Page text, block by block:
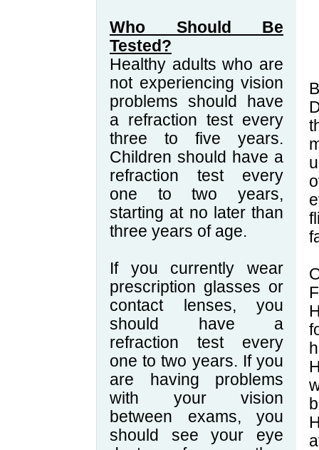
Who Should Be
Tested?
Healthy adults who are
not experiencing vision
problems should have
a refraction test every
three to five years.
Children should have a
refraction test every
one to two years,
starting at no later than
three years of age.
If you currently wear
prescription glasses or
contact lenses, you
should have a
refraction test every
one to two years. If you
are having problems
with your vision
between exams, you
should see your eye